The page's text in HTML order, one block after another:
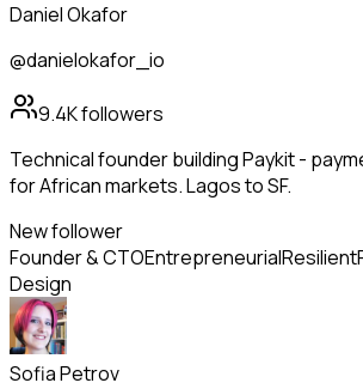
Daniel Okafor
@danielokafor_io
9.4Kfollowers
Technical founder building Paykit -
for African markets. Lagos to SF.
New follower
Founder & CTOEntrepreneurialResilient
Design
Sofia Petrov